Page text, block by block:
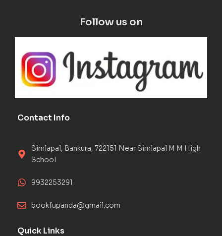
Follow us on
Contact Info
Simlapal, Bankura, 722151 Near Simlapal M M High
School
9932253291
bookfupanda@gmail.com
Quick Links